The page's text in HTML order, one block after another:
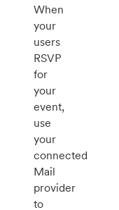
When
your
users
RSVP
for
your
event,
use
your
connected
Mail
provider
to